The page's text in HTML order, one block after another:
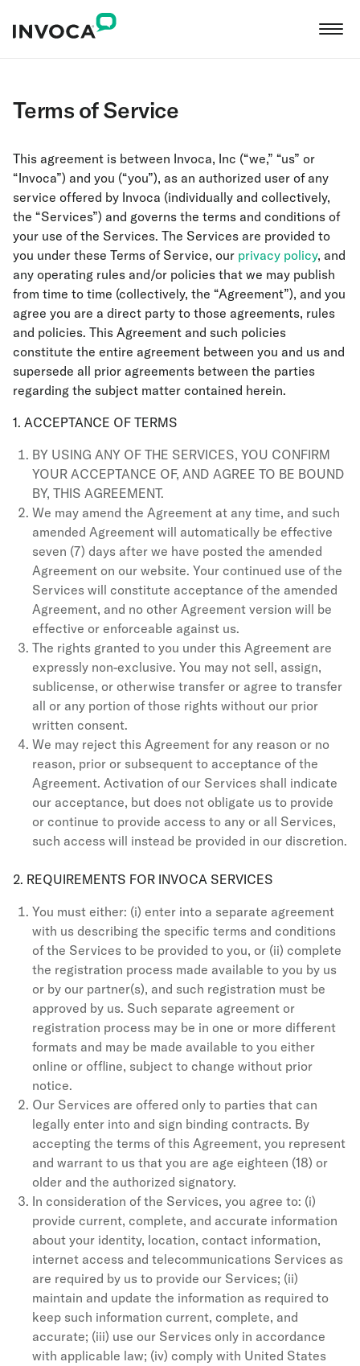
Terms of Service
This agreement is between Invoca, Inc (“we,” “us” or
“Invoca”) and you (“you”), as an authorized user of any
service offered by Invoca (individually and collectively,
the “Services”) and governs the terms and conditions of
your use of the Services. The Services are provided to
you under these Terms of Service, our privacy policy, and
any operating rules and/or policies that we may publish
from time to time (collectively, the “Agreement”), and you
agree you are a direct party to those agreements, rules
and policies. This Agreement and such policies
constitute the entire agreement between you and us and
supersede all prior agreements between the parties
regarding the subject matter contained herein.
1. ACCEPTANCE OF TERMS
BY USING ANY OF THE SERVICES, YOU CONFIRM
YOUR ACCEPTANCE OF, AND AGREE TO BE BOUND
BY, THIS AGREEMENT.
We may amend the Agreement at any time, and such
amended Agreement will automatically be effective
seven (7) days after we have posted the amended
Agreement on our website. Your continued use of the
Services will constitute acceptance of the amended
Agreement, and no other Agreement version will be
effective or enforceable against us.
The rights granted to you under this Agreement are
expressly non-exclusive. You may not sell, assign,
sublicense, or otherwise transfer or agree to transfer
all or any portion of those rights without our prior
written consent.
We may reject this Agreement for any reason or no
reason, prior or subsequent to acceptance of the
Agreement. Activation of our Services shall indicate
our acceptance, but does not obligate us to provide
or continue to provide access to any or all Services,
such access will instead be provided in our discretion.
2. REQUIREMENTS FOR INVOCA SERVICES
You must either: (i) enter into a separate agreement
with us describing the specific terms and conditions
of the Services to be provided to you, or (ii) complete
the registration process made available to you by us
or by our partner(s), and such registration must be
approved by us. Such separate agreement or
registration process may be in one or more different
formats and may be made available to you either
online or offline, subject to change without prior
notice.
Our Services are offered only to parties that can
legally enter into and sign binding contracts. By
accepting the terms of this Agreement, you represent
and warrant to us that you are age eighteen (18) or
older and the authorized signatory.
In consideration of the Services, you agree to: (i)
provide current, complete, and accurate information
about your identity, location, contact information,
internet access and telecommunications Services as
are required by us to provide our Services; (ii)
maintain and update the information as required to
keep such information current, complete, and
accurate; (iii) use our Services only in accordance
with applicable law; (iv) comply with United States